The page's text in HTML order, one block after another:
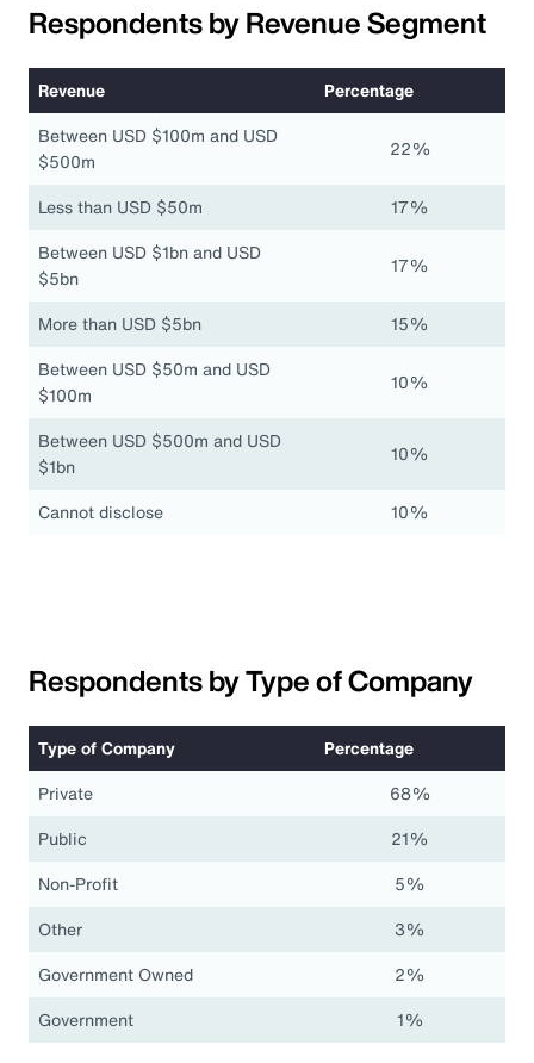
Respondents by Revenue Segment
Revenue
Percentage
Between USD $100m and USD
$500m
22%
Less than USD $50m
17%
Between USD $1bn and USD
$5bn
17%
More than USD $5bn
15%
Between USD $50m and USD
$100m
10%
Between USD $500m and USD
$1bn
10%
Cannot disclose 10%
Respondents by Type of Company
Type of Company
Percentage
Private
68%
Public
21%
Non-Profit
5%
Other
3%
Government Owned
2%
Government
1%